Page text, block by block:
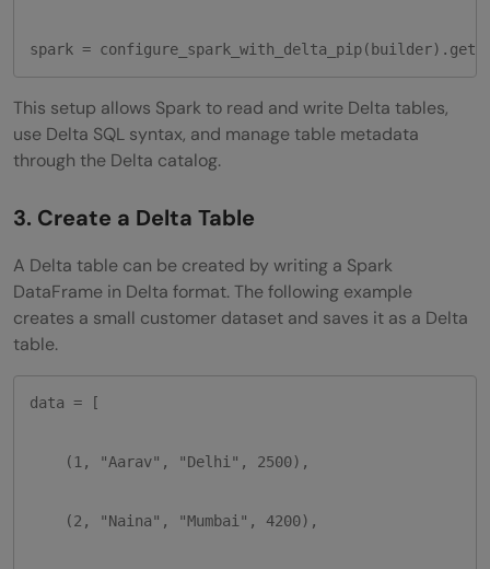
spark =
This setup allows Spark to read and write Delta tables,
use Delta SQL syntax, and manage table metadata
through the Delta catalog.
3. Create a Delta Table
A Delta table can be created by writing a Spark
DataFrame in Delta format. The following example
creates a small customer dataset and saves it as a Delta
table.
data = [
(1, "Aarav", "Delhi", 2500),
(2, "Naina", "Mumbai", 4200),